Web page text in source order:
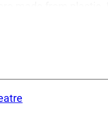
type of puppet
away from their
perform a
making it
expand